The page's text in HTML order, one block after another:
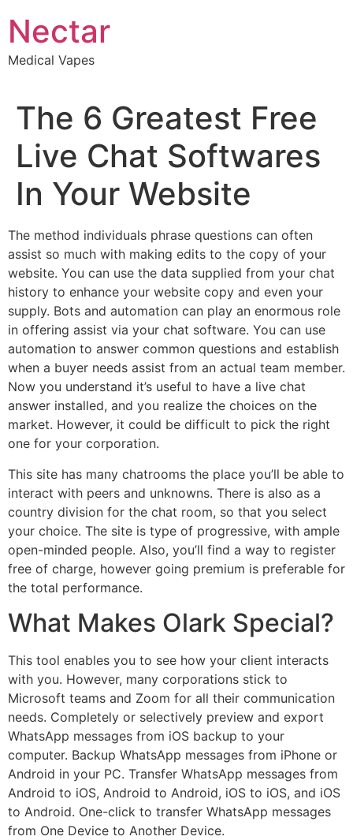
content
Nectar
Medical Vapes
The 6 Greatest Free
Live Chat Softwares
In Your Website
The method individuals phrase questions can often
assist so much with making edits to the copy of your
website. You can use the data supplied from your chat
history to enhance your website copy and even your
supply. Bots and automation can play an enormous role
in offering assist via your chat software. You can use
automation to answer common questions and establish
when a buyer needs assist from an actual team member.
Now you understand it’s useful to have a live chat
answer installed, and you realize the choices on the
market. However, it could be difficult to pick the right
one for your corporation.
This site has many chatrooms the place you’ll be able to
interact with peers and unknowns. There is also as a
country division for the chat room, so that you select
your choice. The site is type of progressive, with ample
open-minded people. Also, you’ll find a way to register
free of charge, however going premium is preferable for
the total performance.
What Makes Olark Special?
This tool enables you to see how your client interacts
with you. However, many corporations stick to
Microsoft teams and Zoom for all their communication
needs. Completely or selectively preview and export
WhatsApp messages from iOS backup to your
computer. Backup WhatsApp messages from iPhone or
Android in your PC. Transfer WhatsApp messages from
Android to iOS, Android to Android, iOS to iOS, and iOS
to Android. One-click to transfer WhatsApp messages
from One Device to Another Device.